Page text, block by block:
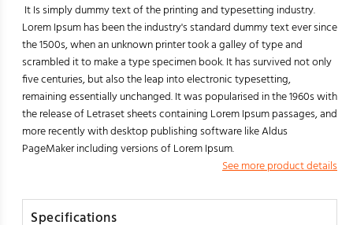
It Is simply dummy text of the printing and typesetting industry.
Lorem Ipsum has been the industry's standard dummy text ever since
the 1500s, when an unknown printer took a galley of type and
scrambled it to make a type specimen book. It has survived not only
five centuries, but also the leap into electronic typesetting,
remaining essentially unchanged. It was popularised in the 1960s with
the release of Letraset sheets containing Lorem Ipsum passages, and
more recently with desktop publishing software like Aldus
PageMaker including versions of Lorem Ipsum.
See more product details
Specifications